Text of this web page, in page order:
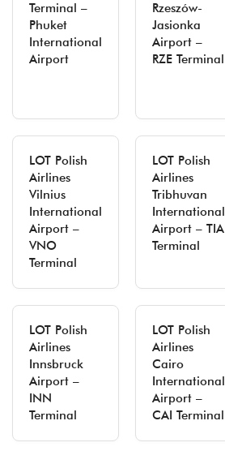
Terminal –
Phuket
International
Airport
Rzeszów-
Jasionka
Airport –
RZE Terminal
LOT Polish
Airlines
Vilnius
International
Airport –
VNO
Terminal
LOT Polish
Airlines
Tribhuvan
International
Airport – TIA
Terminal
LOT Polish
Airlines
Innsbruck
Airport –
INN
Terminal
LOT Polish
Airlines
Cairo
International
Airport –
CAI Terminal